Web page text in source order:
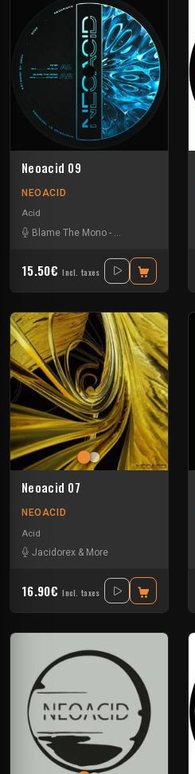
Neoacid 09
NEOACID
Acid
Blame The Mono - La Kajofol
15.50€ Incl. taxes
Neoacid 07
NEOACID
Acid
Jacidorex & More
16.90€ Incl. taxes